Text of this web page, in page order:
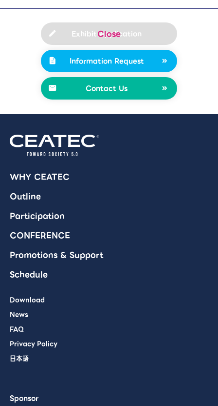
Exhibit Application
Information Request
Contact Us
WHY CEATEC
Outline
Participation
CONFERENCE
Promotions & Support
Schedule
Download
News
FAQ
Privacy Policy
日本語
Sponsor